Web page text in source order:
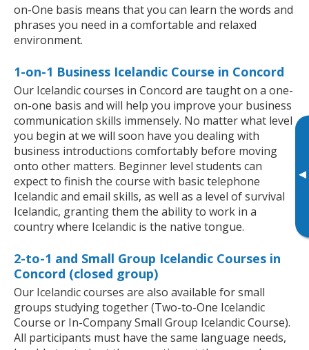
▸
on-One basis means that you can learn the words and
phrases you need in a comfortable and relaxed
environment.
1-on-1 Business Icelandic Course in Concord
Our Icelandic courses in Concord are taught on a one-
on-one basis and will help you improve your business
communication skills immensely. No matter what level
you begin at we will soon have you dealing with
business introductions comfortably before moving
onto other matters. Beginner level students can
expect to finish the course with basic telephone
Icelandic and email skills, as well as a level of survival
Icelandic, granting them the ability to work in a
country where Icelandic is the native tongue.
2-to-1 and Small Group Icelandic Courses in
Concord (closed group)
Our Icelandic courses are also available for small
groups studying together (Two-to-One Icelandic
Course or In-Company Small Group Icelandic Course).
All participants must have the same language needs,